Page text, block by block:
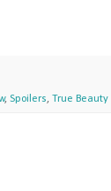
, Spoilers, True Beauty